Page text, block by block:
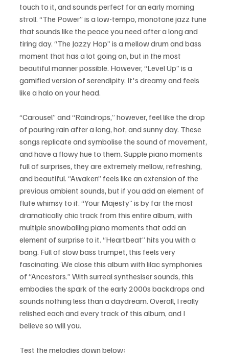
touch to it, and sounds perfect for an early morning
stroll. “The Power” is a low-tempo, monotone jazz tune
that sounds like the peace you need after a long and
tiring day. “The Jazzy Hop” is a mellow drum and bass
moment that has a lot going on, but in the most
beautiful manner possible. However, “Level Up” is a
gamified version of serendipity. It's dreamy and feels
like a halo on your head.
“Carousel” and “Raindrops,” however, feel like the drop
of pouring rain after a long, hot, and sunny day. These
songs replicate and symbolise the sound of movement,
and have a flowy hue to them. Supple piano moments
full of surprises, they are extremely mellow, refreshing,
and beautiful. “Awaken” feels like an extension of the
previous ambient sounds, but if you add an element of
flute whimsy to it. “Your Majesty” is by far the most
dramatically chic track from this entire album, with
multiple snowballing piano moments that add an
element of surprise to it. “Heartbeat” hits you with a
bang. Full of slow bass trumpet, this feels very
fascinating. We close this album with lilac symphonies
of “Ancestors.” With surreal synthesiser sounds, this
embodies the spark of the early 2000s backdrops and
sounds nothing less than a daydream. Overall, I really
relished each and every track of this album, and I
believe so will you.
Test the melodies down below: